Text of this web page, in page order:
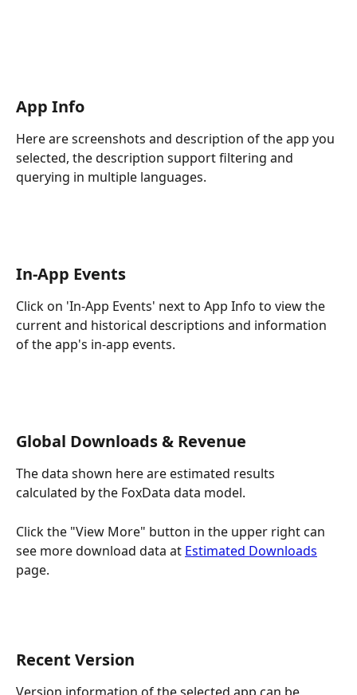
App Info
Here are screenshots and description of the app you
selected, the description support filtering and
querying in multiple languages.
In-App Events
Click on 'In-App Events' next to App Info to view the
current and historical descriptions and information
of the app's in-app events.
Global Downloads & Revenue
The data shown here are estimated results ​​
calculated by the FoxData data model.
Click the "View More" button in the upper right can
see more download data at Estimated Downloads
page.
Recent Version